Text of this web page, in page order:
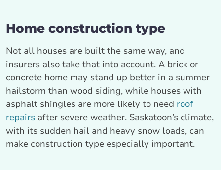
Home construction type
Not all houses are built the same way, and
insurers also take that into account. A brick or
concrete home may stand up better in a summer
hailstorm than wood siding, while houses with
asphalt shingles are more likely to need roof
repairs after severe weather. Saskatoon’s climate,
with its sudden hail and heavy snow loads, can
make construction type especially important.